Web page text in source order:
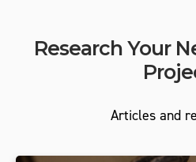
Research Your
Articles and